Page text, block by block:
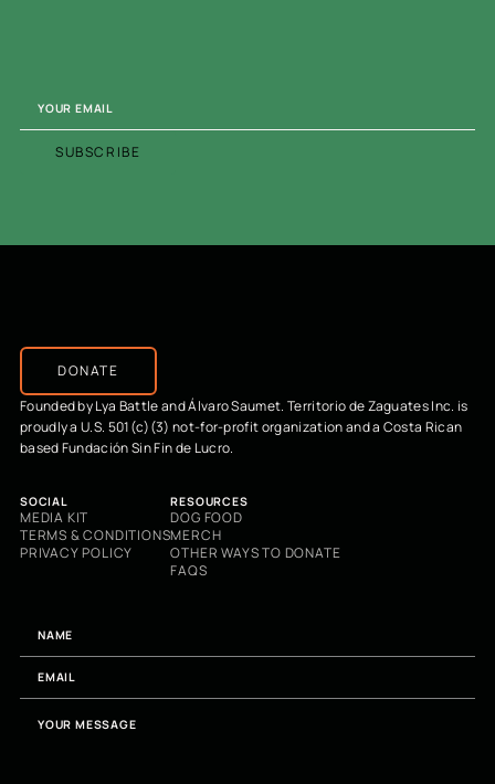
DONATE
Founded by Lya Battle and Álvaro Saumet. Territorio de Zaguates Inc. is
proudly a U.S. 501(c)(3) not-for-profit organization and a Costa Rican
based Fundación Sin Fin de Lucro.
SOCIAL
MEDIA KIT
TERMS & CONDITIONS
PRIVACY POLICY
RESOURCES
DOG FOOD
MERCH
OTHER WAYS TO DONATE
FAQS